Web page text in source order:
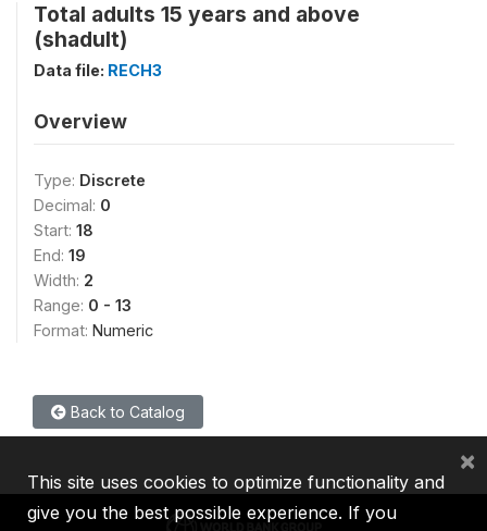
Total adults 15 years and above
(shadult)
Data file: RECH3
Overview
Type: Discrete
Decimal: 0
Start: 18
End: 19
Width: 2
Range: 0 - 13
Format: Numeric
Back to Catalog
This site uses cookies to optimize functionality and
give you the best possible experience. If you
×